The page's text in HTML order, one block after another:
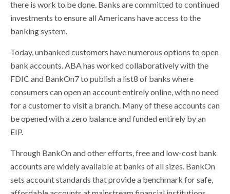
there is work to be done. Banks are committed to continued
investments to ensure all Americans have access to the
banking system.
Today, unbanked customers have numerous options to open
bank accounts. ABA has worked collaboratively with the
FDIC and BankOn7 to publish a list8 of banks where
consumers can open an account entirely online, with no need
for a customer to visit a branch. Many of these accounts can
be opened with a zero balance and funded entirely by an
EIP.
Through BankOn and other efforts, free and low-cost bank
accounts are widely available at banks of all sizes. BankOn
sets account standards that provide a benchmark for safe,